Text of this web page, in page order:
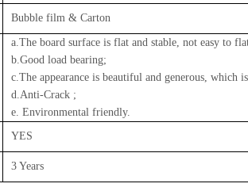
Bubble film & Carton
a.The board surface is flat and stable, not easy to
b.Good load bearing;
c.The appearance is beautiful and generous, which
d.Anti-Crack ;
e. Environmental friendly.
YES
3 Years